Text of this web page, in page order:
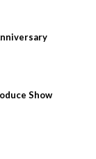
Show